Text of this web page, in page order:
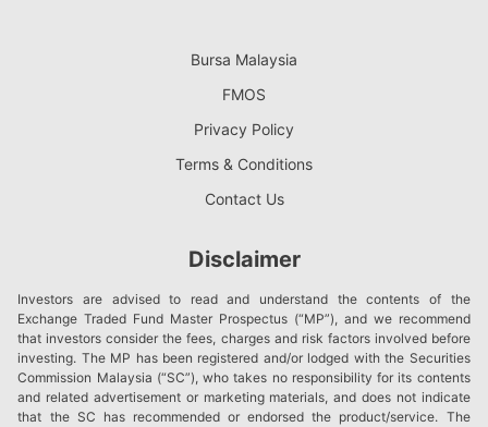
Bursa Malaysia
FMOS
Privacy Policy
Terms & Conditions
Contact Us
Disclaimer
Investors are advised to read and understand the contents of the
Exchange Traded Fund Master Prospectus (“MP”), and we recommend
that investors consider the fees, charges and risk factors involved before
investing. The MP has been registered and/or lodged with the Securities
Commission Malaysia (“SC”), who takes no responsibility for its contents
and related advertisement or marketing materials, and does not indicate
that the SC has recommended or endorsed the product/service. The